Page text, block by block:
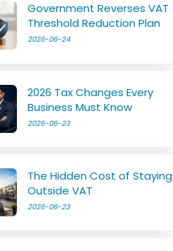
Government Reverses VAT
Threshold Reduction Plan
2026-06-24
2026 Tax Changes Every
Business Must Know
2026-06-23
The Hidden Cost of Staying
Outside VAT
2026-06-23